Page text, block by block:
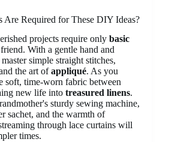
Are Required for These DIY Ideas?
projects require only basic
With a gentle hand and
simple straight stitches,
the art ofappliqué. As you
soft, time-worn fabric between
new life into treasured linens.
sturdy sewing machine,
sachet, and the warmth of
through lace curtains will
times.